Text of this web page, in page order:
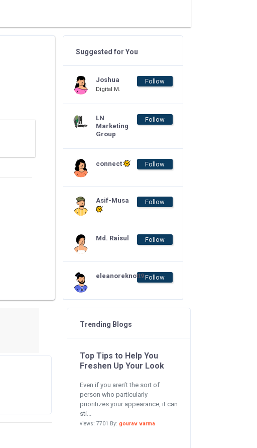
Suggested for You
Joshua
Digital M.
Follow
LN
Marketing
Group
Follow
connect Follow
Asif-Musa Follow
Md. Raisul Follow
eleanoreknott9Follow
Trending Blogs
Top Tips to Help You
Freshen Up Your Look
Even if you aren’t the sort of
person who particularly
prioritizes your appearance, it can
sti...
views: 7701 By: gourav varma